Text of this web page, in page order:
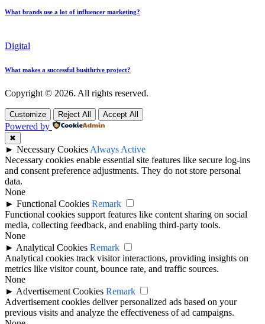
What brands use a lot of influencer marketing?
Digital
What makes a successful busithrive project?
Copyright © 2026. All rights reserved.
Customize Reject All Accept All
Powered by
✖
► Necessary Cookies Always Active
Necessary cookies enable essential site features like secure log-ins
and consent preference adjustments. They do not store personal
data.
None
► Functional Cookies Remark
Functional cookies support features like content sharing on social
media, collecting feedback, and enabling third-party tools.
None
► Analytical Cookies Remark
Analytical cookies track visitor interactions, providing insights on
metrics like visitor count, bounce rate, and traffic sources.
None
► Advertisement Cookies Remark
Advertisement cookies deliver personalized ads based on your
previous visits and analyze the effectiveness of ad campaigns.